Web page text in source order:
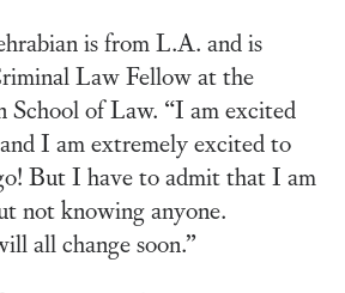
is from L.A. and is
Law Fellow at the
School of Law. “I am excited
I am extremely excited to
But I have to admit that I am
not knowing anyone.
all change soon.”